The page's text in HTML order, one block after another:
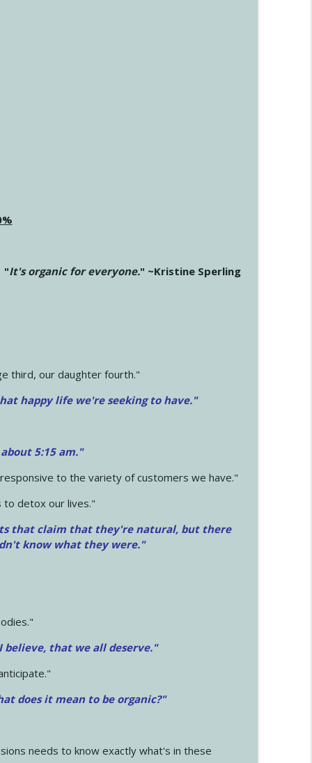
"It's organic for everyone." ~Kristine Sperling
third, our daughter fourth."
happy life we're seeking to have."
5:15 am."
to the variety of customers we have."
to detox our lives."
that claim that they're natural, but there
know what they were."
believe, that we all deserve."
does it mean to be organic?"
needs to know exactly what's in these